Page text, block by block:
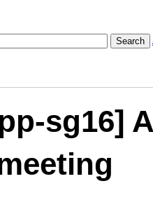
Search
sg16]